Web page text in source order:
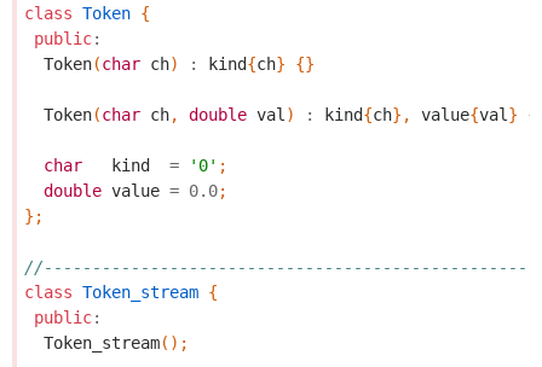
class Token {
public:
Token(char ch) : kind{ch} {}
Token(char ch, double val ) : kind{ch}, value{val }
char kind = '0' ;
double value = 0.0;
};
class Token_stream {
public:
Token_stream();